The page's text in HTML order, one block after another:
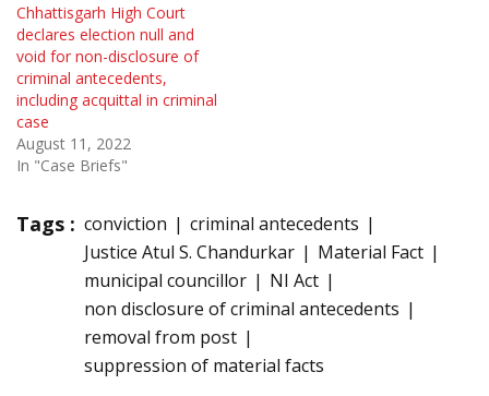
Chhattisgarh High Court
declares election null and
void for non-disclosure of
criminal antecedents,
including acquittal in criminal
case
August 11, 2022
In "Case Briefs"
Tags : conviction
criminal antecedents
Justice Atul S. Chandurkar
Material Fact
municipal councillor
NI Act
non disclosure of criminal antecedents
removal from post
suppression of material facts